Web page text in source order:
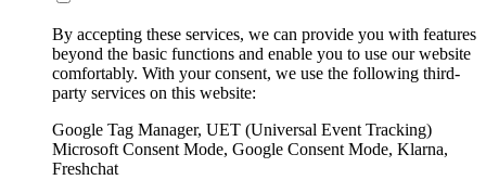
By accepting these services, we can provide you with features
beyond the basic functions and enable you to use our website
comfortably. With your consent, we use the following third-
party services on this website:
Google Tag Manager, UET (Universal Event Tracking)
Microsoft Consent Mode, Google Consent Mode, Klarna,
Freshchat